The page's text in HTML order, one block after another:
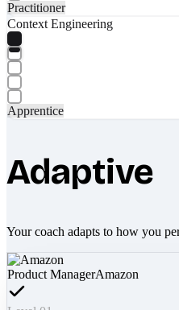
Practitioner
Context Engineering
Apprentice
Adaptive
Your coach adapts to how you
Product ManagerAmazon